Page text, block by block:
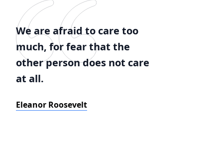
We are afraid to care too
much, for fear that the
other person does not care
at all.
Eleanor Roosevelt